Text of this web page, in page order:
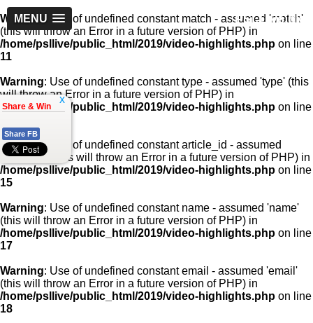
PSLLive.pk
MENU
Warning: Use of undefined constant match - assumed 'match'
(this will throw an Error in a future version of PHP) in
/home/psllive/public_html/2019/video-highlights.php on line
11
Warning: Use of undefined constant type - assumed 'type' (this
will throw an Error in a future version of PHP) in
/home/psllive/public_html/2019/video-highlights.php on line
Warning: Use of undefined constant article_id - assumed
'article_id' (this will throw an Error in a future version of PHP) in
/home/psllive/public_html/2019/video-highlights.php on line
15
Warning: Use of undefined constant name - assumed 'name'
(this will throw an Error in a future version of PHP) in
/home/psllive/public_html/2019/video-highlights.php on line
17
Warning: Use of undefined constant email - assumed 'email'
(this will throw an Error in a future version of PHP) in
/home/psllive/public_html/2019/video-highlights.php on line
18
x
Share & Win
Share FB